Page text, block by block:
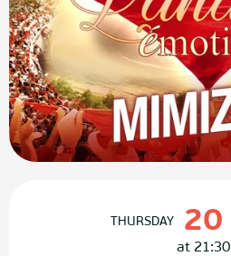
THURSDAY 20
at 21:30